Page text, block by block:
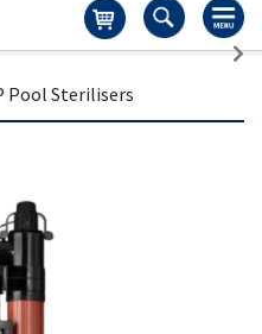
Pool Sterilisers